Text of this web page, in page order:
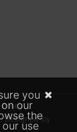
Designed by
you
our
the
use